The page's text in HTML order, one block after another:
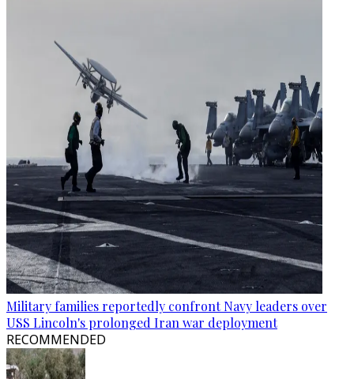
Military families reportedly confront Navy leaders over
USS Lincoln's prolonged Iran war deployment
RECOMMENDED